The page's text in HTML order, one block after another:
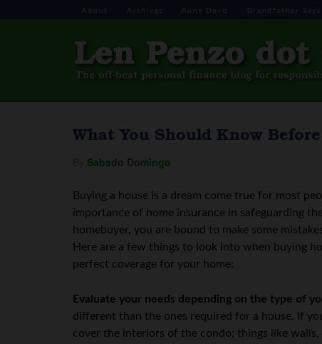
About Archives Aunt Doris Grandfather Says
What You Should Know
Sabado Domingo
Buying a house is a dream come true for most
importance of home insurance in safeguarding
homebuyer, you are bound to make some
Here are a few things to look into when buying
perfect coverage for your home:
Evaluate your needs depending on the type of
different than the ones required for a house. If
cover the interiors of the condo; things like